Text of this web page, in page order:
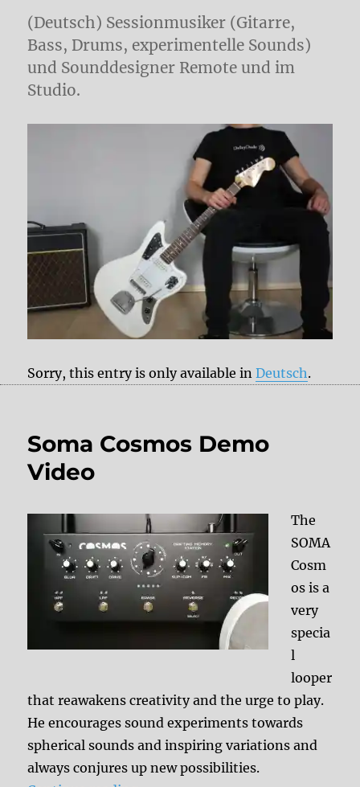
(Deutsch) Sessionmusiker (Gitarre,
Bass, Drums, experimentelle Sounds)
und Sounddesigner Remote und im
Studio.
Sorry, this entry is only available inDeutsch.
Soma Cosmos Demo
Video
The
SOMA
Cosm
os is a
very
specia
l
looper
that reawakens creativity and the urge to play.
He encourages sound experiments towards
spherical sounds and inspiring variations and
always conjures up new possibilities.